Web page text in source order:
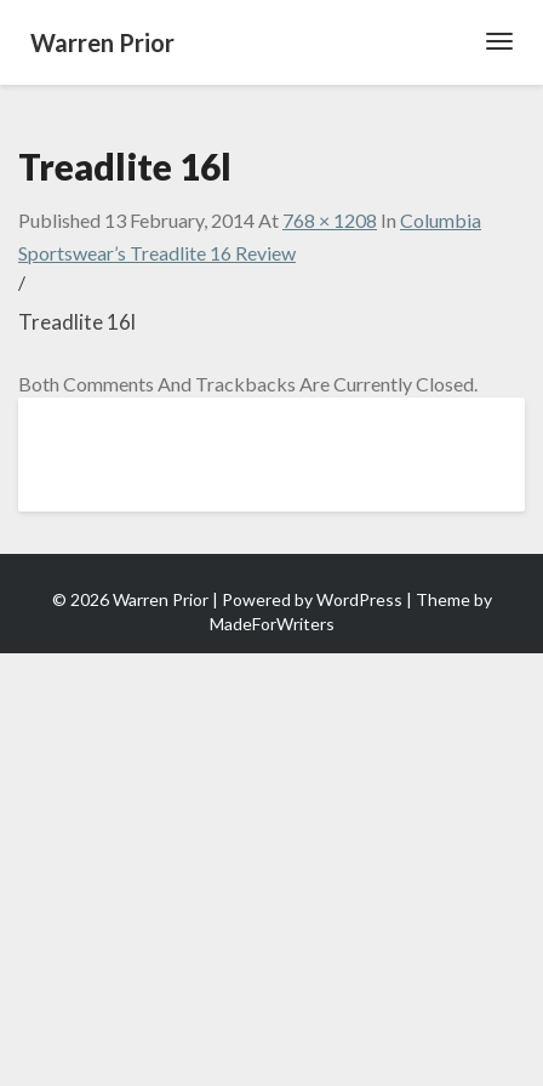
Warren Prior
Treadlite 16l
Published 13 February, 2014At 768 × 1208 In Columbia
Sportswear’s Treadlite 16 Review
/
Treadlite 16l
Both Comments And Trackbacks Are Currently Closed.
© 2026 Warren Prior | Powered byWordPress | Theme by
MadeForWriters